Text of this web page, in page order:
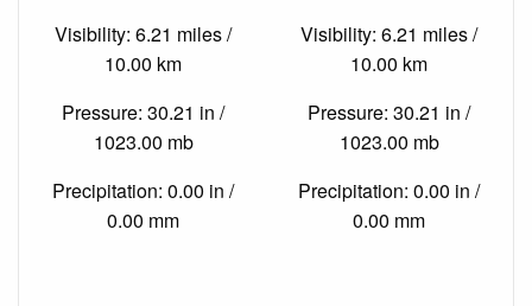
Visibility: 6.21 miles /
10.00 km
Pressure: 30.21 in /
1023.00 mb
Precipitation: 0.00 in /
0.00 mm
Visibility: 6.21 miles /
10.00 km
Pressure: 30.21 in /
1023.00 mb
Precipitation: 0.00 in /
0.00 mm